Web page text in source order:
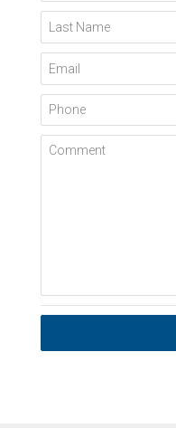
Last Name
Email
Phone
Comment